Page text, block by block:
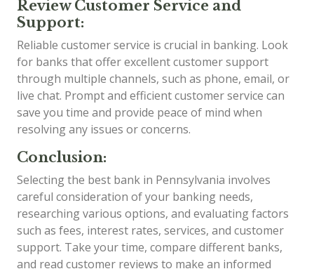
Review Customer Service and
Support:
Reliable customer service is crucial in banking. Look
for banks that offer excellent customer support
through multiple channels, such as phone, email, or
live chat. Prompt and efficient customer service can
save you time and provide peace of mind when
resolving any issues or concerns.
Conclusion:
Selecting the best bank in Pennsylvania involves
careful consideration of your banking needs,
researching various options, and evaluating factors
such as fees, interest rates, services, and customer
support. Take your time, compare different banks,
and read customer reviews to make an informed